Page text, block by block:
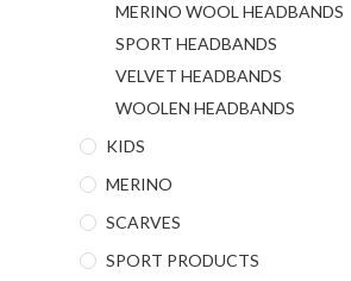
MERINO WOOL HEADBANDS
SPORT HEADBANDS
VELVET HEADBANDS
WOOLEN HEADBANDS
KIDS
MERINO
SCARVES
SPORT PRODUCTS